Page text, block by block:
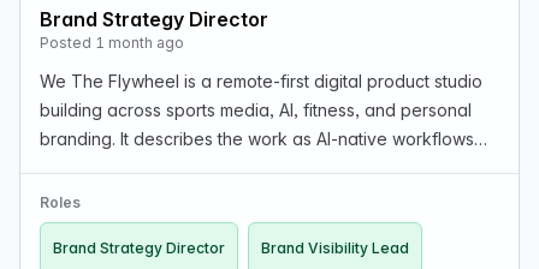
Brand Strategy Director
Posted 1 month ago
We The Flywheel is a remote-first digital product studio
building across sports media, AI, fitness, and personal
branding. It describes the work as AI-native workflows
human judgment, ingenuity, and taste o…
Roles
Brand Strategy Director Brand Visibility Lead